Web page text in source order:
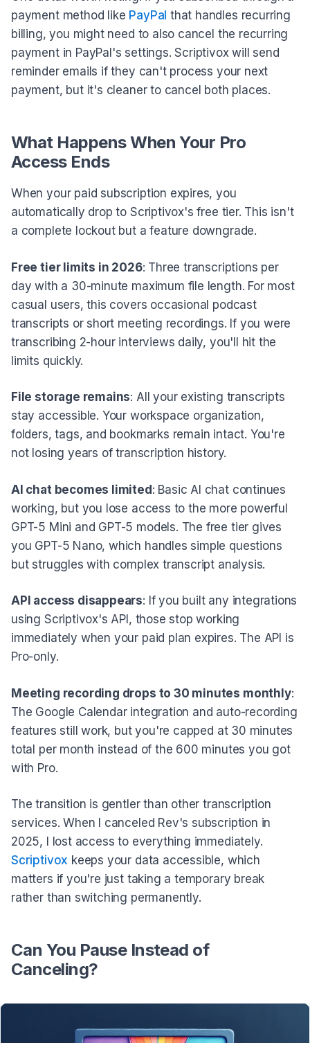
payment method like PayPal that handles recurring
billing, you might need to also cancel the recurring
payment in PayPal's settings. Scriptivox will send
reminder emails if they can't process your next
payment, but it's cleaner to cancel both places.
What Happens When Your Pro
Access Ends
When your paid subscription expires, you
automatically drop to Scriptivox's free tier. This isn't
a complete lockout but a feature downgrade.
Free tier limits in 2026: Three transcriptions per
day with a 30-minute maximum file length. For most
casual users, this covers occasional podcast
transcripts or short meeting recordings. If you were
transcribing 2-hour interviews daily, you'll hit the
limits quickly.
File storage remains: All your existing transcripts
stay accessible. Your workspace organization,
folders, tags, and bookmarks remain intact. You're
not losing years of transcription history.
AI chat becomes limited: Basic AI chat continues
working, but you lose access to the more powerful
GPT-5 Mini and GPT-5 models. The free tier gives
you GPT-5 Nano, which handles simple questions
but struggles with complex transcript analysis.
API access disappears: If you built any integrations
using Scriptivox's API, those stop working
immediately when your paid plan expires. The API is
Pro-only.
Meeting recording drops to 30 minutes monthly:
The Google Calendar integration and auto-recording
features still work, but you're capped at 30 minutes
total per month instead of the 600 minutes you got
with Pro.
The transition is gentler than other transcription
services. When I canceled Rev's subscription in
2025, I lost access to everything immediately.
Scriptivox keeps your data accessible, which
matters if you're just taking a temporary break
rather than switching permanently.
Can You Pause Instead of
Canceling?